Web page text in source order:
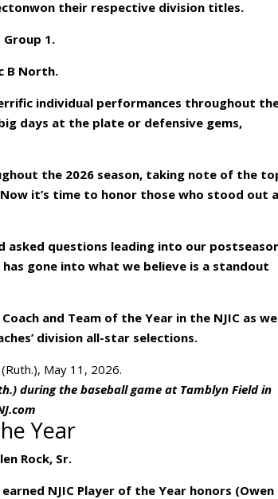
their respective division titles.
1.
B North.
individual performances throughout
days at the plate or defensive gems,
the 2026 season, taking note of the
it’s time to honor those who stood out
asked questions leading into our
gone into what we believe is a standout
and Team of the Year in the NJIC as
division all-star selections.
during the baseball game at Tamblyn Field in
Year
Rock, Sr.
NJIC Player of the Year honors (Owen